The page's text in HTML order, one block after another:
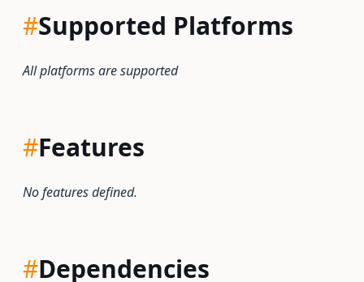
#Supported Platforms
All platforms are supported
#Features
No features defined.
#Dependencies